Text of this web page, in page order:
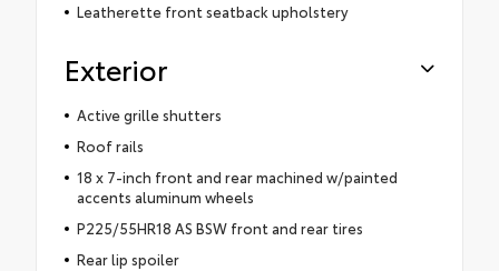
Leatherette front seatback upholstery
Exterior
Active grille shutters
Roof rails
18 x 7-inch front and rear machined w/painted
accents aluminum wheels
P225/55HR18 AS BSW front and rear tires
Rear lip spoiler